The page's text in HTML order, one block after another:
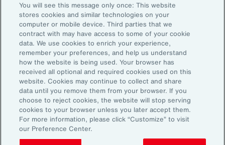
Subscribe to Aon Insights for weekly articles, reports, and
updates from our team of thought leaders.
Email Address:
Subscribe
©2026 Aon plc. All rights reserved.
Site MapPrivacy StatementLegal NoticeEmail Preferences
Do Not Sell or Share My Personal Information (US)
You will see this message only once: This website
stores cookies and similar technologies on your
computer or mobile device. Third parties that we
contract with may have access to some of your cookie
data. We use cookies to enrich your experience,
remember your preferences, and help us understand
how the website is being used. Your browser has
received all optional and required cookies used on this
website. Cookies may continue to collect and share
data until you remove them from your browser. If you
choose to reject cookies, the website will stop serving
cookies to your browser unless you later accept them.
For more information, please click “Customize” to visit
our Preference Center.